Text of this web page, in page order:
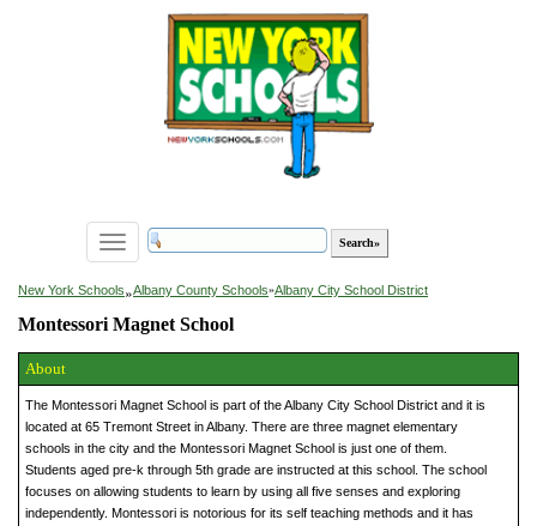
Toggle
navigation
New York Schools»Albany County Schools»Albany City School District
Montessori Magnet School
About
The Montessori Magnet School is part of the Albany City School District and it is
located at 65 Tremont Street in Albany. There are three magnet elementary
schools in the city and the Montessori Magnet School is just one of them.
Students aged pre-k through 5th grade are instructed at this school. The school
focuses on allowing students to learn by using all five senses and exploring
independently. Montessori is notorious for its self teaching methods and it has